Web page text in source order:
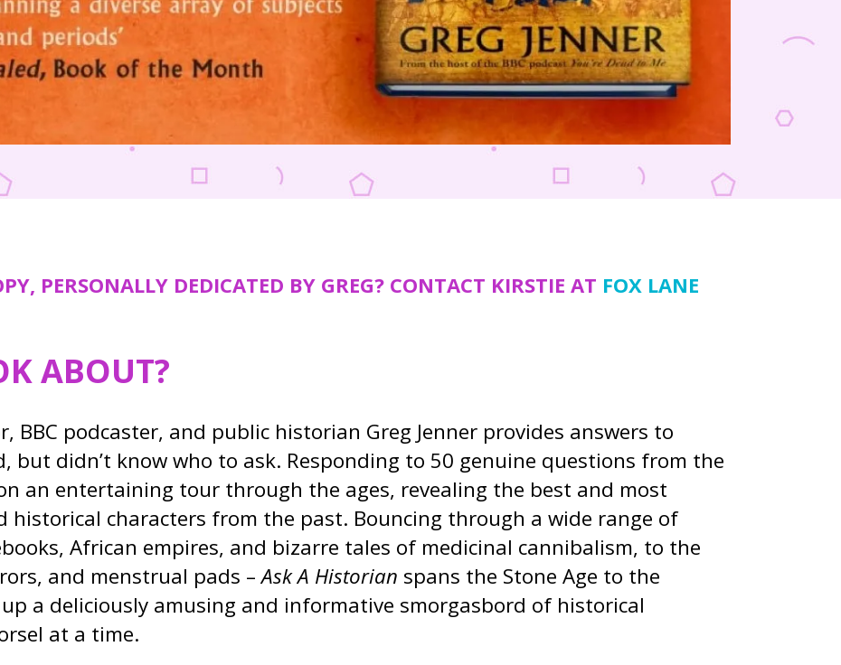
PERSONALLY DEDICATED BY GREG? CONTACT KIRSTIE AT FOX LANE
ABOUT?
BBC podcaster, and public historian Greg Jenner provides answers to
but didn’t know who to ask. Responding to 50 genuine questions from the
an entertaining tour through the ages, revealing the best and most
historical characters from the past. Bouncing through a wide range of
African empires, and bizarre tales of medicinal cannibalism, to the
and menstrual pads –Ask A Historian spans the Stone Age to the
a deliciously amusing and informative smorgasbord of historical
at a time.